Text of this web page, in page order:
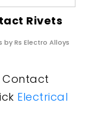
Rivets
by Rs Electro Alloys
Contact
Electrical